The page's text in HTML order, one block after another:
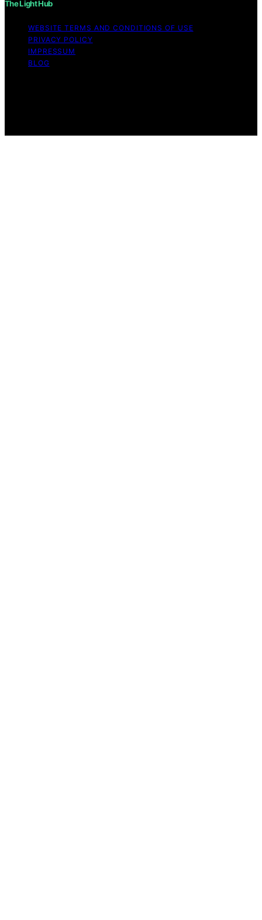
The Light Hub
WEBSITE TERMS AND CONDITIONS OF USE
PRIVACY POLICY
IMPRESSUM
BLOG